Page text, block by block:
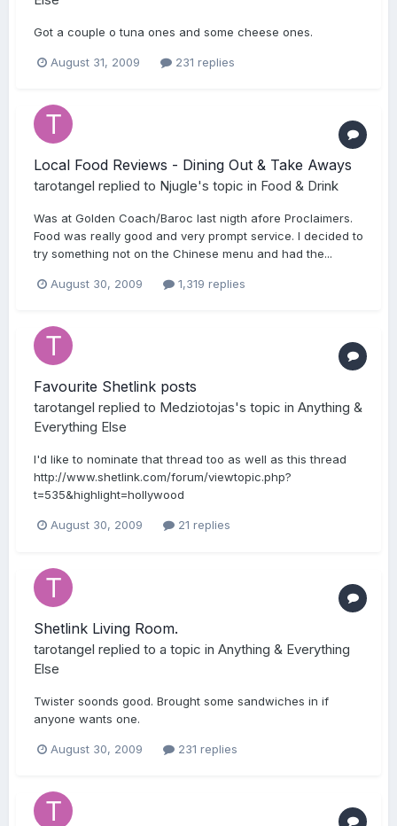
Got a couple o tuna ones and some cheese ones.
August 31, 2009 231 replies
Local Food Reviews - Dining Out & Take Aways
tarotangel replied to Njugle's topic in Food & Drink
Was at Golden Coach/Baroc last nigth afore Proclaimers.
Food was really good and very prompt service. I decided to
try something not on the Chinese menu and had the...
August 30, 2009 1,319 replies
Favourite Shetlink posts
tarotangel replied to Medziotojas's topic in Anything &
Everything Else
I'd like to nominate that thread too as well as this thread
http://www.shetlink.com/forum/viewtopic.php?
t=535&highlight=hollywood
August 30, 2009 21 replies
Shetlink Living Room.
tarotangel replied to a topic in Anything & Everything
Else
Twister soonds good. Brought some sandwiches in if
anyone wants one.
August 30, 2009 231 replies